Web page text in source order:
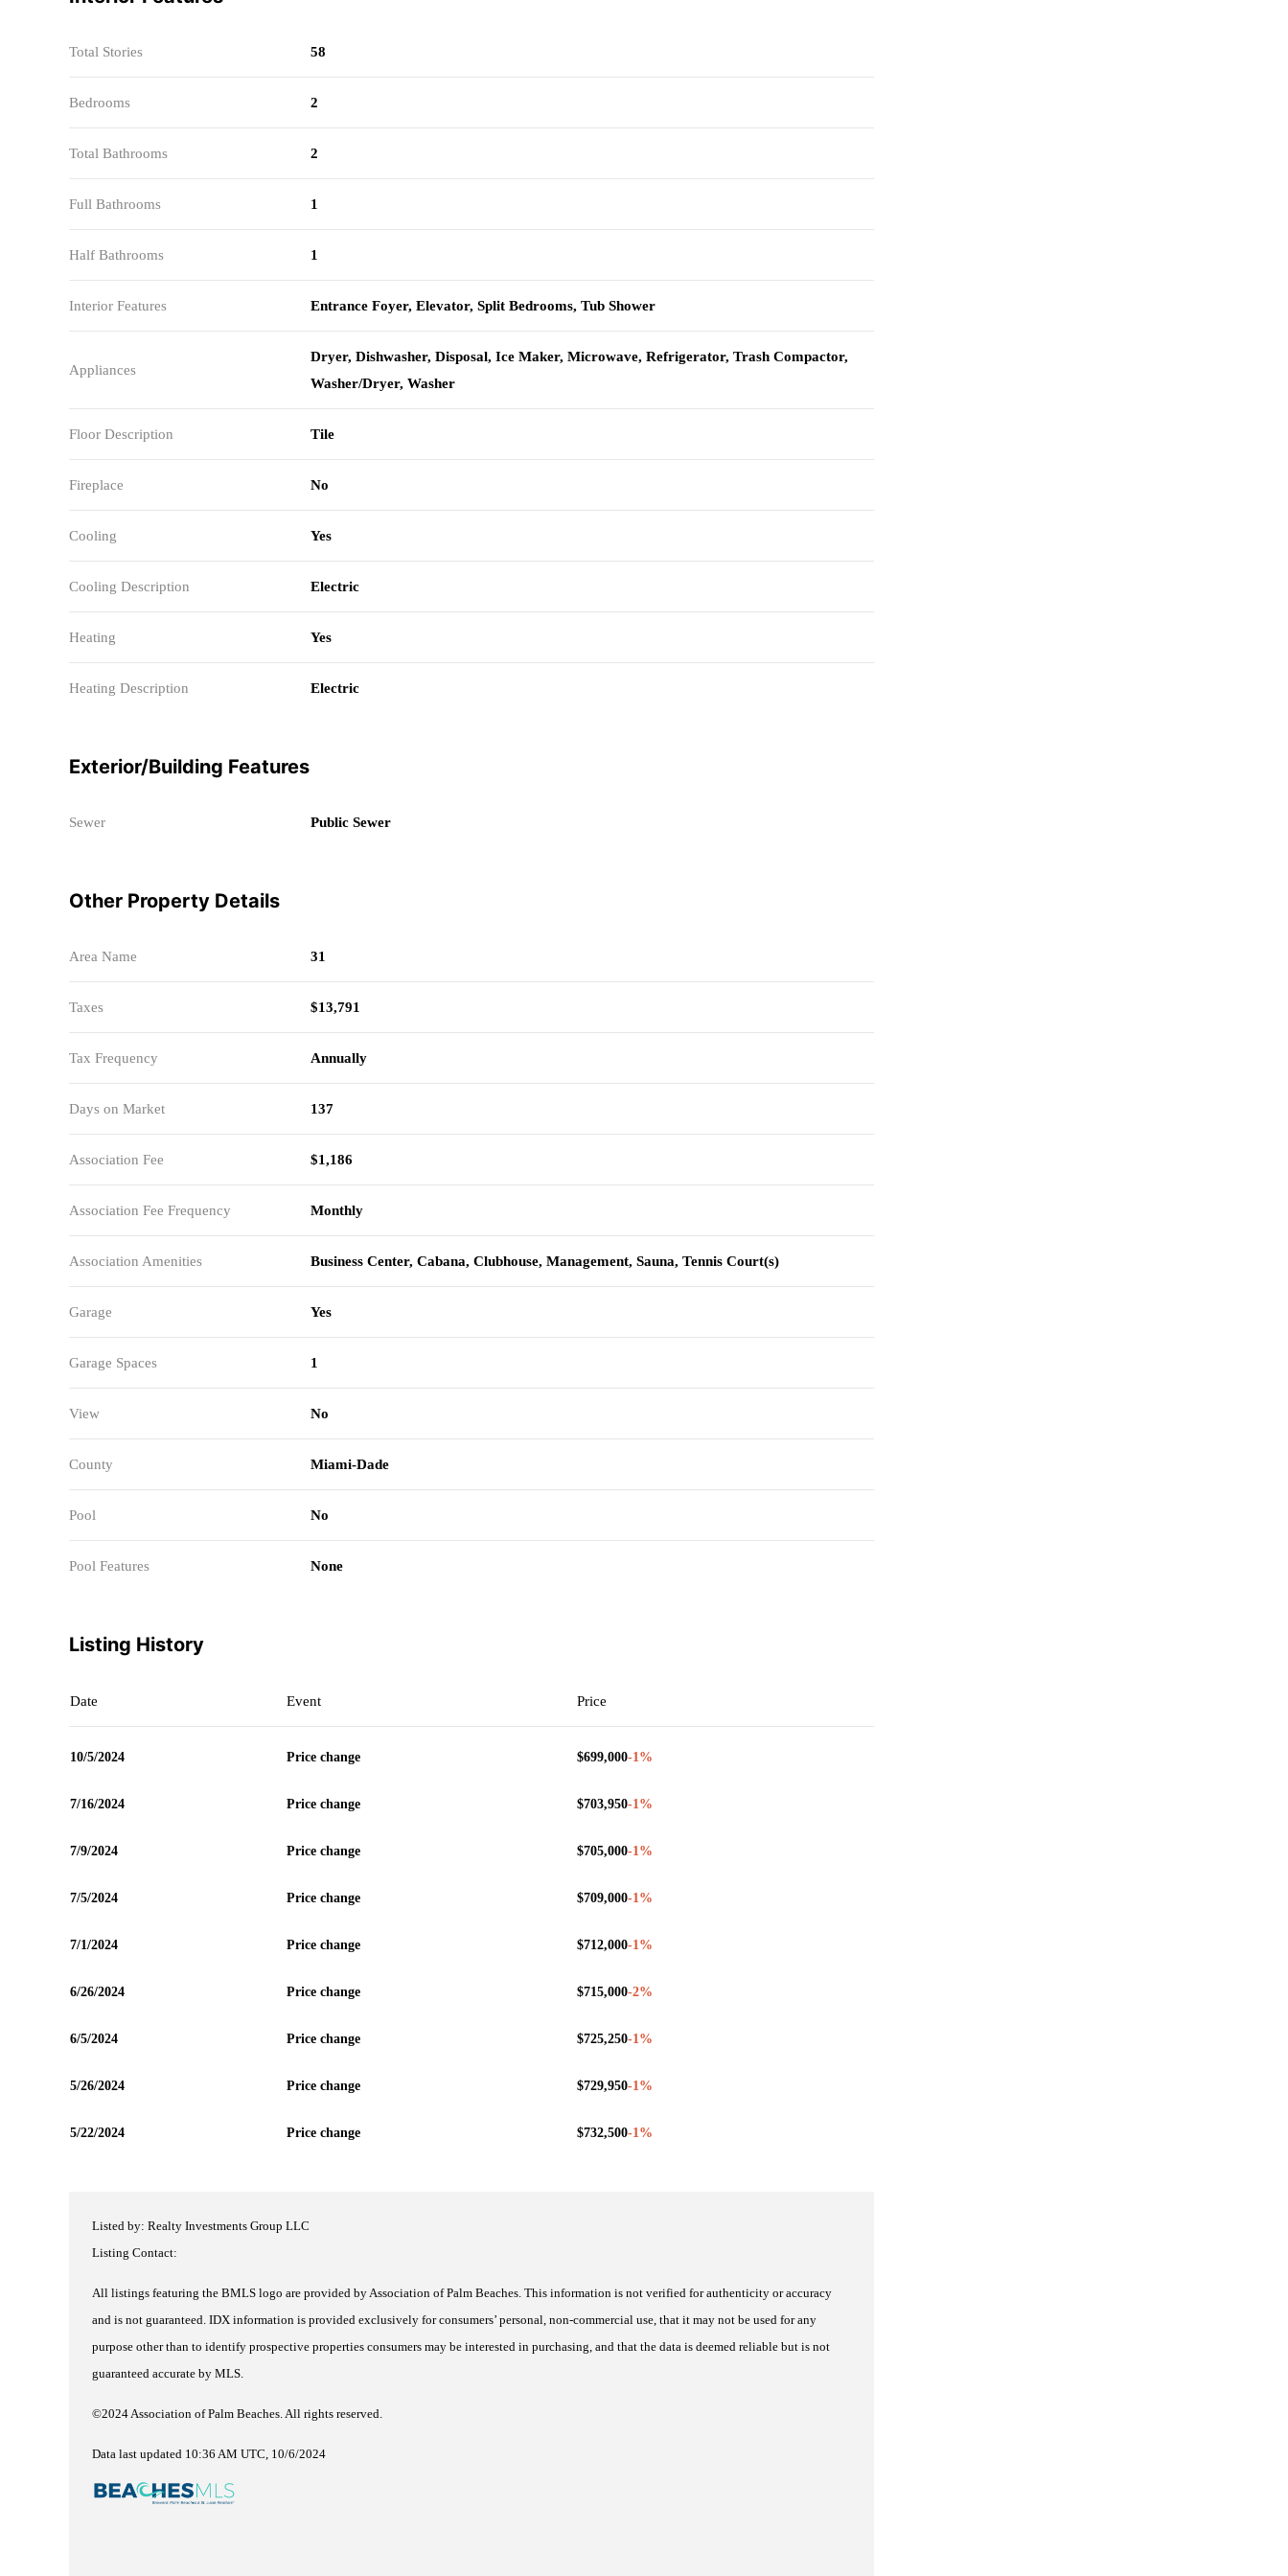
Total Stories 58
Bedrooms 2
Total Bathrooms 2
Full Bathrooms 1
Half Bathrooms 1
Interior Features Entrance Foyer, Elevator, Split Bedrooms, Tub Shower
Appliances
Dryer, Dishwasher, Disposal, Ice Maker, Microwave, Refrigerator, Trash Compactor,
Washer/Dryer, Washer
Floor Description Tile
Fireplace No
Cooling Yes
Cooling Description Electric
Heating Yes
Heating Description Electric
Exterior/Building Features
Sewer Public Sewer
Other Property Details
Area Name 31
Taxes $13,791
Tax Frequency Annually
Days on Market 137
Association Fee $1,186
Association Fee Frequency Monthly
Association Amenities Business Center, Cabana, Clubhouse, Management, Sauna, Tennis Court(s)
Garage Yes
Garage Spaces 1
View No
County Miami-Dade
Pool No
Pool Features None
Listing History
Date Event Price
10/5/2024 Price change $699,000-1%
7/16/2024 Price change $703,950-1%
7/9/2024 Price change $705,000-1%
7/5/2024 Price change $709,000-1%
7/1/2024 Price change $712,000-1%
6/26/2024 Price change $715,000-2%
6/5/2024 Price change $725,250-1%
5/26/2024 Price change $729,950-1%
5/22/2024 Price change $732,500-1%
Listed by: Realty Investments Group LLC
Listing Contact:
All listings featuring the BMLS logo are provided by Association of Palm Beaches. This information is not verified for authenticity or accuracy
and is not guaranteed. IDX information is provided exclusively for consumers’ personal, non-commercial use, that it may not be used for any
purpose other than to identify prospective properties consumers may be interested in purchasing, and that the data is deemed reliable but is not
guaranteed accurate by MLS.
©2024 Association of Palm Beaches. All rights reserved.
Data last updated 10:36 AM UTC, 10/6/2024